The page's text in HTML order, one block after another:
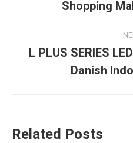
Shopping
L PLUS SERIES
Danish
Related Posts